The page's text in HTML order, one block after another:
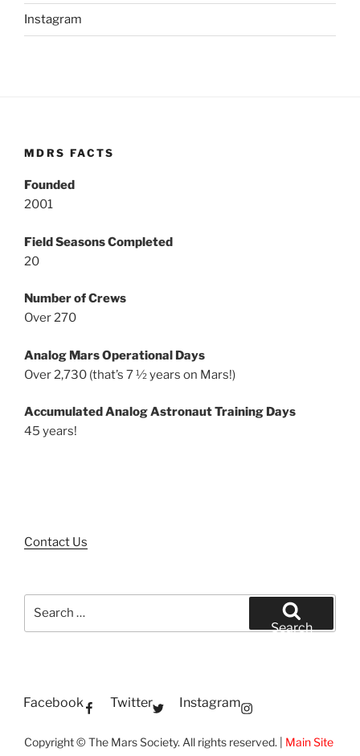
Instagram
MDRS FACTS
Founded
2001
Field Seasons Completed
20
Number of Crews
Over 270
Analog Mars Operational Days
Over 2,730 (that’s 7 ½ years on Mars!)
Accumulated Analog Astronaut Training Days
45 years!
Contact Us
Search
Facebook Twitter Instagram
Copyright © The Mars Society. All rights reserved. | Main Site